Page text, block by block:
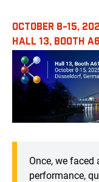
OCTOBER 8-15,
HALL 13, BOOTH
Once, we
performance,